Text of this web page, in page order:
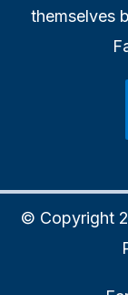
themselves
© Copyright